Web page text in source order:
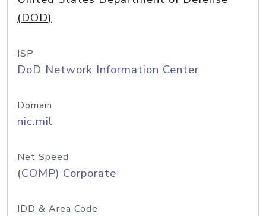
(DOD)
ISP
DoD Network Information Center
Domain
nic.mil
Net Speed
(COMP) Corporate
IDD & Area Code